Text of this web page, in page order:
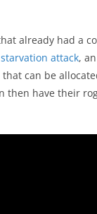
already had a
starvation attack,
can be
have their